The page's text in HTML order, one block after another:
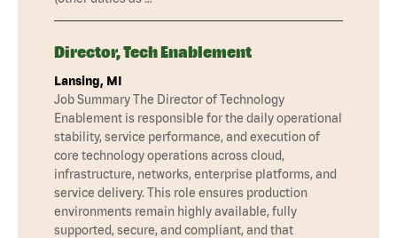
Director, Tech Enablement
Lansing, MI
Job Summary The Director of Technology
Enablement is responsible for the daily operational
stability, service performance, and execution of
core technology operations across cloud,
infrastructure, networks, enterprise platforms, and
service delivery. This role ensures production
environments remain highly available, fully
supported, secure, and compliant, and that